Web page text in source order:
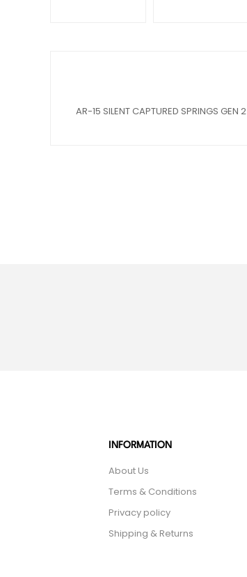
AR-15 SILENT CAPTURED SPRINGS GEN 2
INFORMATION
About Us
Terms & Conditions
Privacy policy
Shipping & Returns